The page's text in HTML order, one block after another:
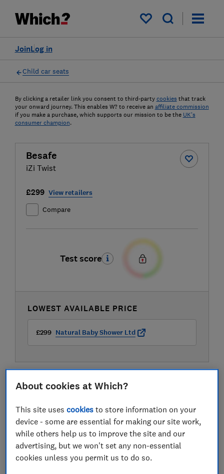
My saved items
Log in
Join
Child car seats
By clicking a retailer link you consent to third-party cookies that track
your onward journey. This enables W? to receive an affiliate commission
if you make a purchase, which supports our mission to be the UK's
consumer champion.
Besafe
iZi Twist
£299 View retailers
Compare
Test score
LOWEST AVAILABLE PRICE
£299 Natural Baby Shower Ltd
About cookies at Which?
This site usescookies to store information on your
device - some are essential for making our site work,
while others help us to improve the site and our
advertising, but we won't set any non-essential
cookies unless you permit us to do so.